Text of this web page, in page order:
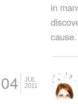
in
cause.
04
JUL
2011